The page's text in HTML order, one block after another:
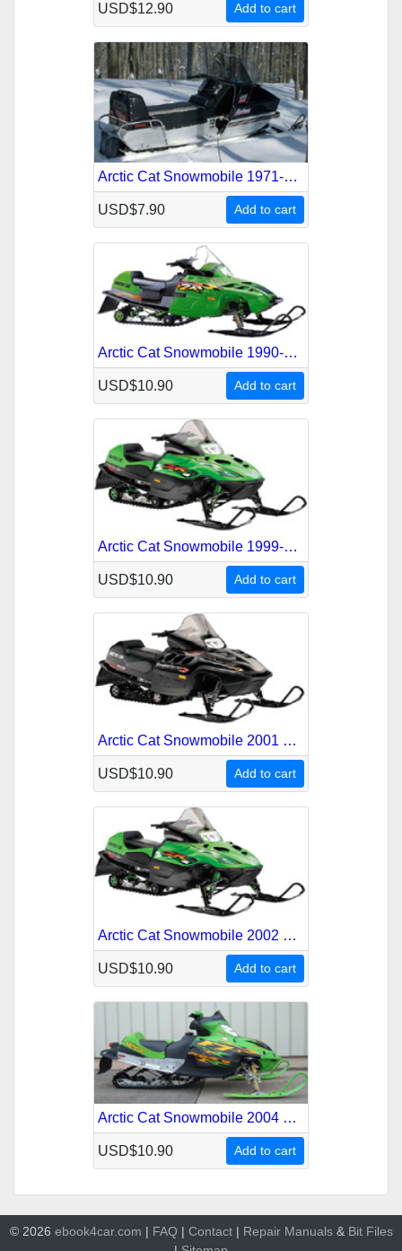
USD$12.90 Add to cart
Arctic Cat Snowmobile 1971-1973 Service Repair Manual
USD$7.90 Add to cart
Arctic Cat Snowmobile 1990-1998 Service Repair Manual
USD$10.90 Add to cart
Arctic Cat Snowmobile 1999-2000 Service Repair Manual
USD$10.90 Add to cart
Arctic Cat Snowmobile 2001 Service Repair Manual
USD$10.90 Add to cart
Arctic Cat Snowmobile 2002 Service Repair Manual
USD$10.90 Add to cart
Arctic Cat Snowmobile 2004 Service Repair Manual
USD$10.90 Add to cart
© 2026 ebook4car.com | FAQ | Contact| Repair Manuals& Bit Files